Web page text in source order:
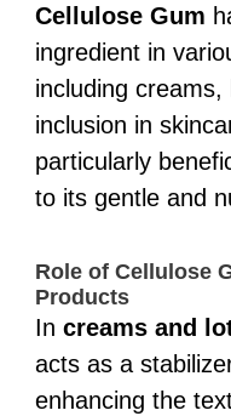
Cellulose Gum
ingredient in
including
inclusion in
particularly
to its gentle and
Role of Cellulose
Products
In creams and
acts as a
enhancing the